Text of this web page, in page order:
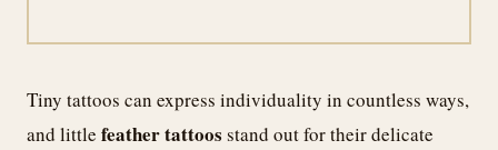
Tiny tattoos can express individuality in countless ways,
and little feather tattoos stand out for their delicate